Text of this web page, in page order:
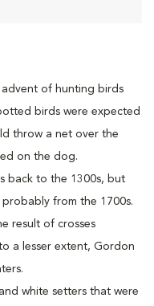
of hunting birds
birds were expected
throw a net over the
on the dog.
back to the 1300s, but
from the 1700s.
result of crosses
a lesser extent, Gordon
white setters that were